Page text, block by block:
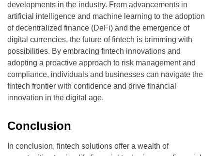
developments in the industry. From advancements in
artificial intelligence and machine learning to the adoption
of decentralized finance (DeFi) and the emergence of
digital currencies, the future of fintech is brimming with
possibilities. By embracing fintech innovations and
adopting a proactive approach to risk management and
compliance, individuals and businesses can navigate the
fintech frontier with confidence and drive financial
innovation in the digital age.
Conclusion
In conclusion, fintech solutions offer a wealth of